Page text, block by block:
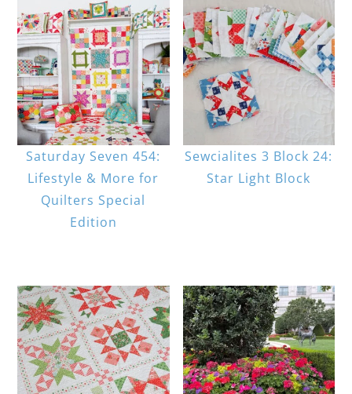
Saturday Seven 454:
Lifestyle & More for
Quilters Special
Edition
Sewcialites 3 Block 24:
Star Light Block